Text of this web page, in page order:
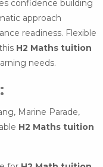
confidence building
approach
readiness. Flexible
H2 Maths tuition
needs.
Marine Parade,
H2 Maths tuition